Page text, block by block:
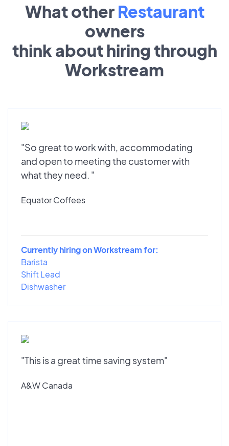
What other Restaurant
owners
think about hiring through
Workstream
"So great to work with, accommodating
and open to meeting the customer with
what they need. "
Equator Coffees
Currently hiring on Workstream for:
Barista
Shift Lead
Dishwasher
"This is a great time saving system"
A&W Canada